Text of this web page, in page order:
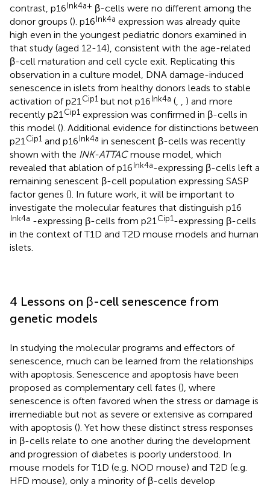
contrast, p16Ink4a+ β-cells were no different among the
donor groups (). p16Ink4a expression was already quite
high even in the youngest pediatric donors examined in
that study (aged 12-14), consistent with the age-related
β-cell maturation and cell cycle exit. Replicating this
observation in a culture model, DNA damage-induced
senescence in islets from healthy donors leads to stable
activation of p21 Cip1 but not p16Ink4a (
) and more
recently p21 Cip1 expression was confirmed in β-cells in
this model (). Additional evidence for distinctions between
p21 Cip1 and p16Ink4a in senescent β-cells was recently
shown with the INK-ATTACmouse model, which
revealed that ablation of p16Ink4a-expressing β-cells left a
remaining senescent β-cell population expressing SASP
factor genes (). In future work, it will be important to
investigate the molecular features that distinguish p16
Ink4a -expressing β-cells from p21 Cip1-expressing β-cells
in the context of T1D and T2D mouse models and human
islets.
4 Lessons on β-cell senescence from
genetic models
In studying the molecular programs and effectors of
senescence, much can be learned from the relationships
with apoptosis. Senescence and apoptosis have been
proposed as complementary cell fates (), where
senescence is often favored when the stress or damage is
irremediable but not as severe or extensive as compared
with apoptosis (). Yet how these distinct stress responses
in β-cells relate to one another during the development
and progression of diabetes is poorly understood. In
mouse models for T1D (e.g. NOD mouse) and T2D (e.g.
HFD mouse), only a minority of β-cells develop